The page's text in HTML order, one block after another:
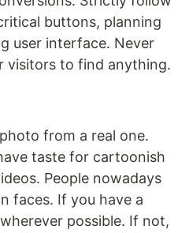
buttons, planning
user interface. Never
visitors to find anything.
from a real one.
taste for cartoonish
People nowadays
faces. If you have a
possible. If not,